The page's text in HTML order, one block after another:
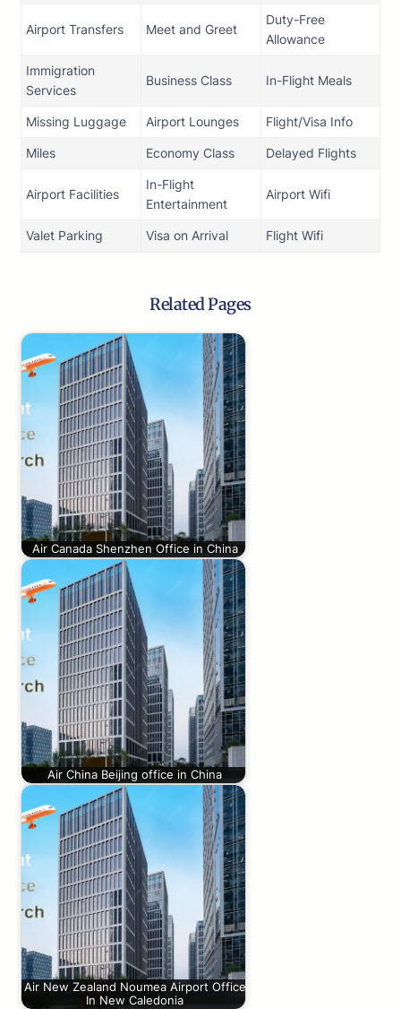
Airport Transfers Meet and Greet
Duty-Free
Allowance
Immigration
Services
Business Class In-Flight Meals
Missing Luggage Airport Lounges Flight/Visa Info
Miles Economy Class Delayed Flights
Airport Facilities
In-Flight
Entertainment
Airport Wifi
Valet Parking Visa on Arrival Flight Wifi
Related Pages
Air Canada Shenzhen Office in China
Air China Beijing office in China
Air New Zealand Noumea Airport Office
In New Caledonia